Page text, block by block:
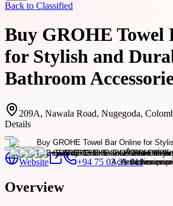
Back to Classified
Buy GROHE Towel
for Stylish and
Bathroom
209A, Nawala Road, Nugegoda,
Details
Website +94 75 03 31 011
Overview